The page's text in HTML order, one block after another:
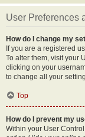
User Preferences
How do I change my
If you are a registered
To alter them, visit your
clicking on your
to change all your
Top
How do I prevent my
Within your User